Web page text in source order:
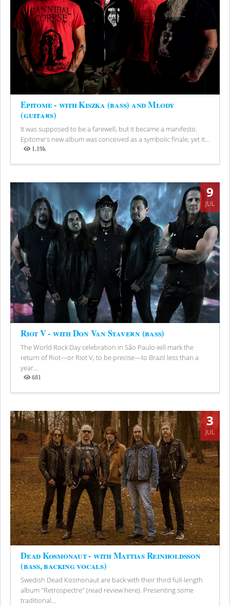
Epitome - with Kiszka (bass) and Młody
(guitars)
It was supposed to be a farewell, but it became a manifesto.
Epitome's new album was conceived as a symbolic finale, yet it...
1.19k
Views
9
JUL
Riot V - with Don Van Stavern (bass)
The World Rock Day celebration in São Paulo will mark the
return of Riot—or Riot V, to be precise—to Brazil less than a
year...
681
Views
3
JUL
Dead Kosmonaut - with Mattias Reinholdsson
(bass, backing vocals)
Swedish Dead Kosmonaut are back with their third full-length
album "Retrospectre" (read review here). Presenting some
traditional...